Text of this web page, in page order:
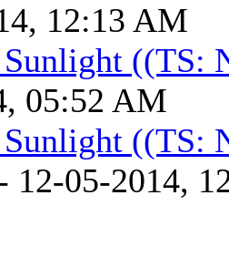
12:13 AM
((TS:
05:52 AM
((TS:
12-05-2014,